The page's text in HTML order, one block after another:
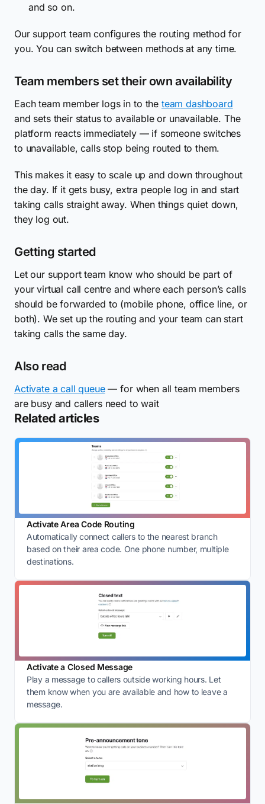
and so on.
Our support team configures the routing method for
you. You can switch between methods at any time.
Team members set their own availability
Each team member logs in to the team dashboard
and sets their status to available or unavailable. The
platform reacts immediately — if someone switches
to unavailable, calls stop being routed to them.
This makes it easy to scale up and down throughout
the day. If it gets busy, extra people log in and start
taking calls straight away. When things quiet down,
they log out.
Getting started
Let our support team know who should be part of
your virtual call centre and where each person’s calls
should be forwarded to (mobile phone, office line, or
both). We set up the routing and your team can start
taking calls the same day.
Also read
Activate a call queue— for when all team members
are busy and callers need to wait
Related articles
Activate Area Code Routing
Automatically connect callers to the nearest branch
based on their area code. One phone number, multiple
destinations.
Activate a Closed Message
Play a message to callers outside working hours. Let
them know when you are available and how to leave a
message.